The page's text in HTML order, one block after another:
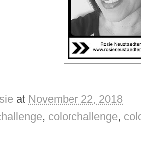
at November 22, 2018
, colorchallenge,